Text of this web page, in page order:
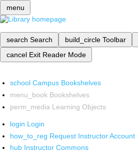
menu
search Search build_circle Toolbar
cancel Exit Reader Mode
school Campus Bookshelves
menu_book Bookshelves
perm_media Learning Objects
login Login
how_to_reg Request Instructor Account
hub Instructor Commons